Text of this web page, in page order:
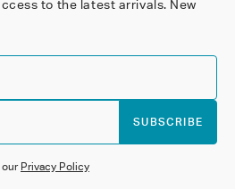
to the latest arrivals. New
SUBSCRIBE
our Privacy Policy